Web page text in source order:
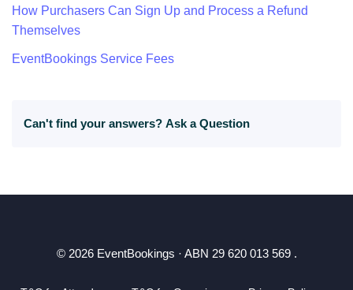
How Purchasers Can Sign Up and Process a Refund
Themselves
EventBookings Service Fees
Can't find your answers? Ask a Question
© 2026 EventBookings · ABN 29 620 013 569 .